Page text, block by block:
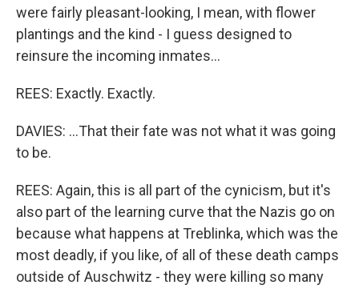
were fairly pleasant-looking, I mean, with flower
plantings and the kind - I guess designed to
reinsure the incoming inmates...
REES: Exactly. Exactly.
DAVIES: ...That their fate was not what it was going
to be.
REES: Again, this is all part of the cynicism, but it's
also part of the learning curve that the Nazis go on
because what happens at Treblinka, which was the
most deadly, if you like, of all of these death camps
outside of Auschwitz - they were killing so many